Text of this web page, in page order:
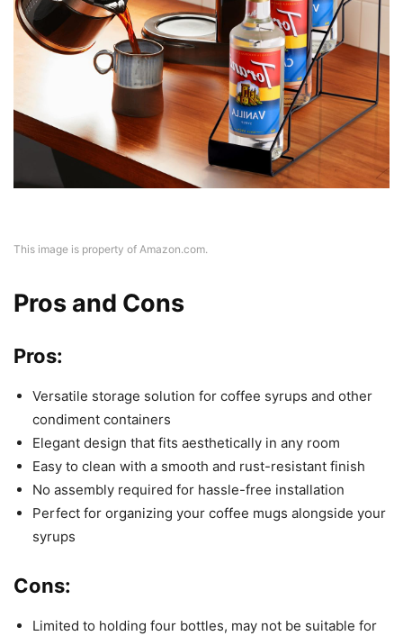
This image is property of Amazon.com.
Pros and Cons
Pros:
Versatile storage solution for coffee syrups and other
condiment containers
Elegant design that fits aesthetically in any room
Easy to clean with a smooth and rust-resistant finish
No assembly required for hassle-free installation
Perfect for organizing your coffee mugs alongside your
syrups
Cons:
Limited to holding four bottles, may not be suitable for